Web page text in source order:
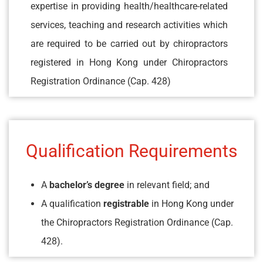
expertise in providing health/healthcare-related
services, teaching and research activities which
are required to be carried out by chiropractors
registered in Hong Kong under Chiropractors
Registration Ordinance (Cap. 428)
Qualification Requirements
A bachelor’s degree in relevant field; and
A qualification registrable in Hong Kong under
the Chiropractors Registration Ordinance (Cap.
428).